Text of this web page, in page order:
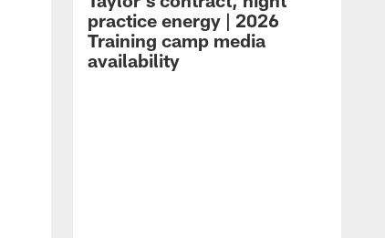
practice energy | 2026
Training camp media
availability